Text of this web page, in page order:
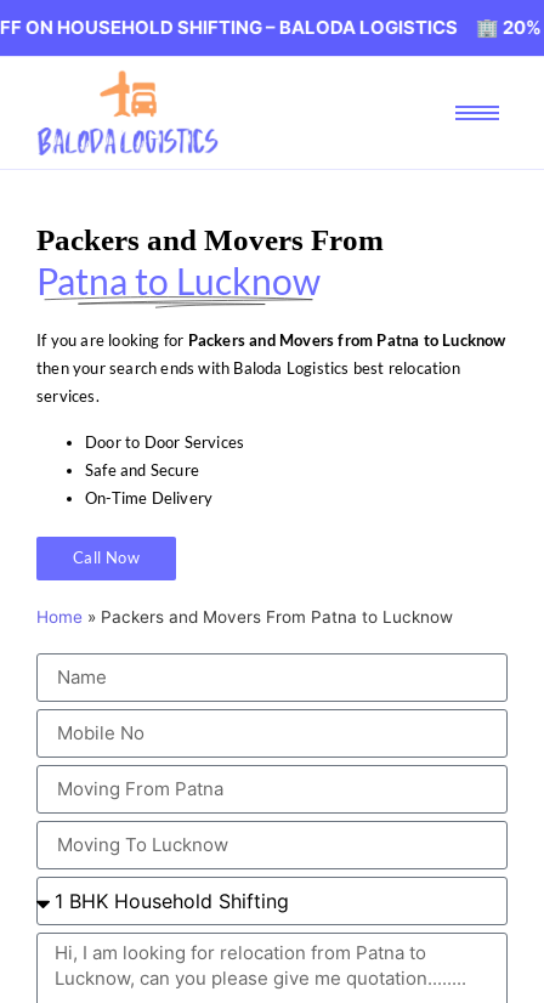
SHIFTING – BALODA LOGISTICS 🏢 20% OFF
Packers and Movers From
Patna to Lucknow
If you are looking for Packers and Movers from Patna to Lucknow
then your search ends with Baloda Logistics best relocation
services.
Door to Door Services
Safe and Secure
On-Time Delivery
Call Now
Home » Packers and Movers From Patna to Lucknow